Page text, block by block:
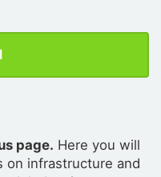
page. Here you will
on infrastructure and